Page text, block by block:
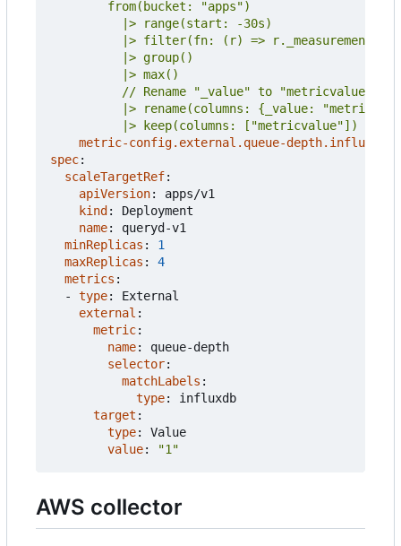
          |> keep(columns: ["metricvalue"])
metric-config.external.queue-
spec:
scaleTargetRef:
apiVersion:
apps/v1
kind :
Deployment
name:
queryd-v1
minReplicas :
1
maxReplicas :
4
metrics :
- type:
External
external :
metric:
name:
queue-depth
selector:
matchLabels :
type:
influxdb
target :
type:
Value
value: "1"
AWS collector